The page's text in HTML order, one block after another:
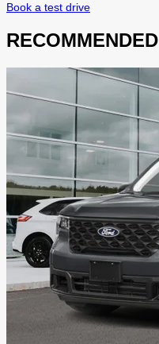
Book a test drive
RECOMMENDED